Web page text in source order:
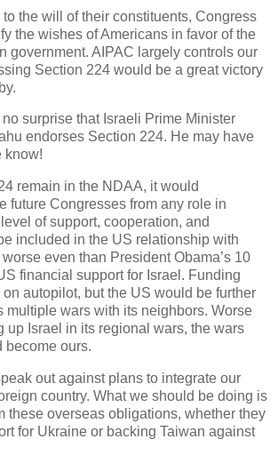
the will of their constituents, Congress
the wishes of Americans in favor of the
government. AIPAC largely controls our
Section 224 would be a great victory
no surprise that Israeli Prime Minister
endorses Section 224. He may have
know!
remain in the NDAA, it would
future Congresses from any role in
of support, cooperation, and
included in the US relationship with
even than President Obama’s 10
financial support for Israel. Funding
autopilot, but the US would be further
multiple wars with its neighbors. Worse
up Israel in its regional wars, the wars
become ours.
out against plans to integrate our
country. What we should be doing is
these overseas obligations, whether they
for Ukraine or backing Taiwan against